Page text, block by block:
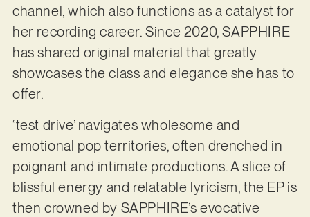
channel, which also functions as a catalyst for
her recording career. Since 2020, SAPPHIRE
has shared original material that greatly
showcases the class and elegance she has to
offer.
‘test drive’ navigates wholesome and
emotional pop territories, often drenched in
poignant and intimate productions. A slice of
blissful energy and relatable lyricism, the EP is
then crowned by SAPPHIRE’s evocative